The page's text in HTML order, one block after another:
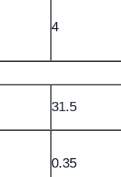
4
31.5
0.35